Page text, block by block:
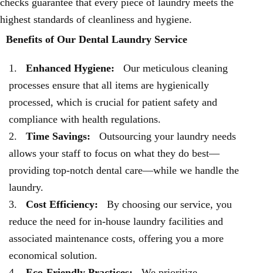
checks guarantee that every piece of laundry meets the
highest standards of cleanliness and hygiene.
Benefits of Our Dental Laundry Service
Enhanced Hygiene:
Our meticulous cleaning
processes ensure that all items are hygienically
processed, which is crucial for patient safety and
compliance with health regulations.
Time Savings:
Outsourcing your laundry needs
allows your staff to focus on what they do best—
providing top-notch dental care—while we handle the
laundry.
Cost Efficiency:
By choosing our service, you
reduce the need for in-house laundry facilities and
associated maintenance costs, offering you a more
economical solution.